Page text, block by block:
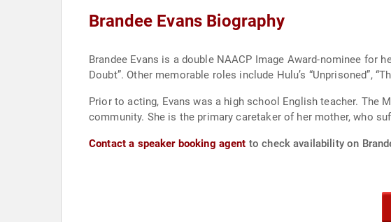
Brandee Evans Biography
Brandee Evans is a double NAACP Image Award-nominee for her lead role
Doubt”. Other memorable roles include Hulu’s “Unprisoned”,
Prior to acting, Evans was a high school English teacher. The
community. She is the primary caretaker of her mother, who
Contact a speaker booking agent to check availability on